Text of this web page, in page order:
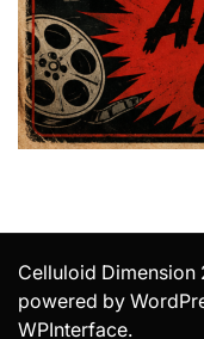
Celluloid
powered by
WPInterface.